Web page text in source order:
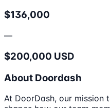
$136,000
—
$200,000 USD
About Doordash
At DoorDash, our mission